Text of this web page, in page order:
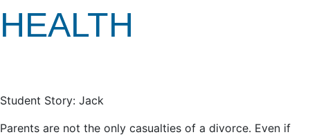
HEALTH
Student Story: Jack
Parents are not the only casualties of a divorce. Even if